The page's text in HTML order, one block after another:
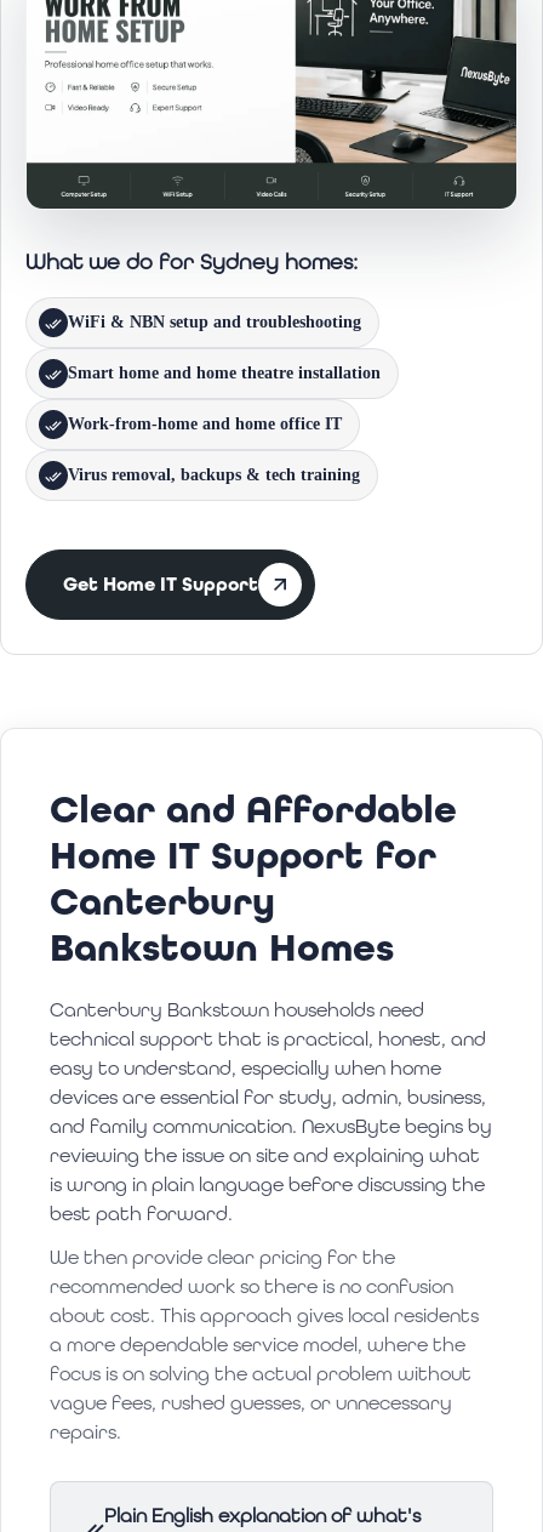
What we do for Sydney homes:
WiFi & NBN setup and troubleshooting
Smart home and home theatre installation
Work-from-home and home office IT
Virus removal, backups & tech training
Get Home IT Support
Clear and Affordable
Home IT Support for
Canterbury
Bankstown Homes
Canterbury Bankstown households need
technical support that is practical, honest, and
easy to understand, especially when home
devices are essential for study, admin, business,
and family communication. NexusByte begins by
reviewing the issue on site and explaining what
is wrong in plain language before discussing the
best path forward.
We then provide clear pricing for the
recommended work so there is no confusion
about cost. This approach gives local residents
a more dependable service model, where the
focus is on solving the actual problem without
vague fees, rushed guesses, or unnecessary
repairs.
Plain English explanation of what's